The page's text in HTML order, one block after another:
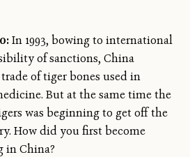
In 1993, bowing to international
of sanctions, China
of tiger bones used in
But at the same time the
was beginning to get off the
How did you first become
in China?